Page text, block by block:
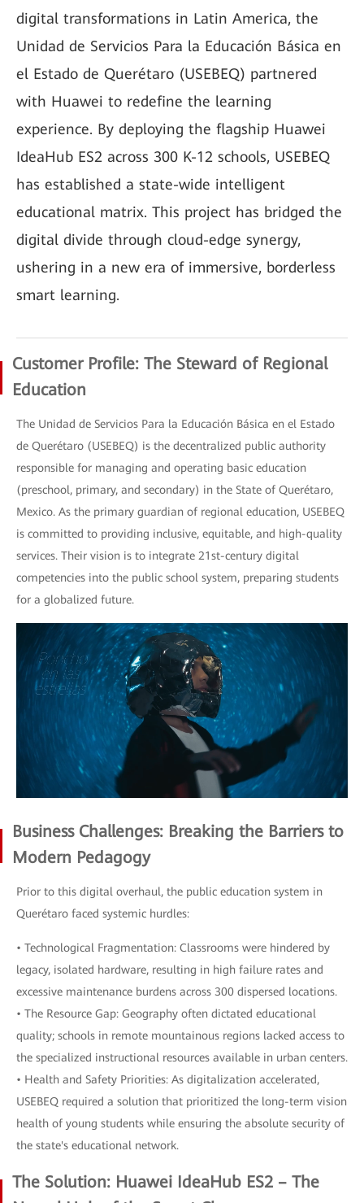
digital transformations in Latin America, the
Unidad de Servicios Para la Educación Básica en
el Estado de Querétaro (USEBEQ) partnered
with Huawei to redefine the learning
experience. By deploying the flagship Huawei
IdeaHub ES2 across 300 K-12 schools, USEBEQ
has established a state-wide intelligent
educational matrix. This project has bridged the
digital divide through cloud-edge synergy,
ushering in a new era of immersive, borderless
smart learning.
Customer Profile: The Steward of Regional
Education
The Unidad de Servicios Para la Educación Básica en el Estado
de Querétaro (USEBEQ) is the decentralized public authority
responsible for managing and operating basic education
(preschool, primary, and secondary) in the State of Querétaro,
Mexico. As the primary guardian of regional education, USEBEQ
is committed to providing inclusive, equitable, and high-quality
services. Their vision is to integrate 21st-century digital
competencies into the public school system, preparing students
for a globalized future.
Business Challenges: Breaking the Barriers to
Modern Pedagogy
Prior to this digital overhaul, the public education system in
Querétaro faced systemic hurdles:
• Technological Fragmentation: Classrooms were hindered by
legacy, isolated hardware, resulting in high failure rates and
excessive maintenance burdens across 300 dispersed locations.
• The Resource Gap: Geography often dictated educational
quality; schools in remote mountainous regions lacked access to
the specialized instructional resources available in urban centers.
• Health and Safety Priorities: As digitalization accelerated,
USEBEQ required a solution that prioritized the long-term vision
health of young students while ensuring the absolute security of
the state's educational network.
The Solution: Huawei IdeaHub ES2 – The